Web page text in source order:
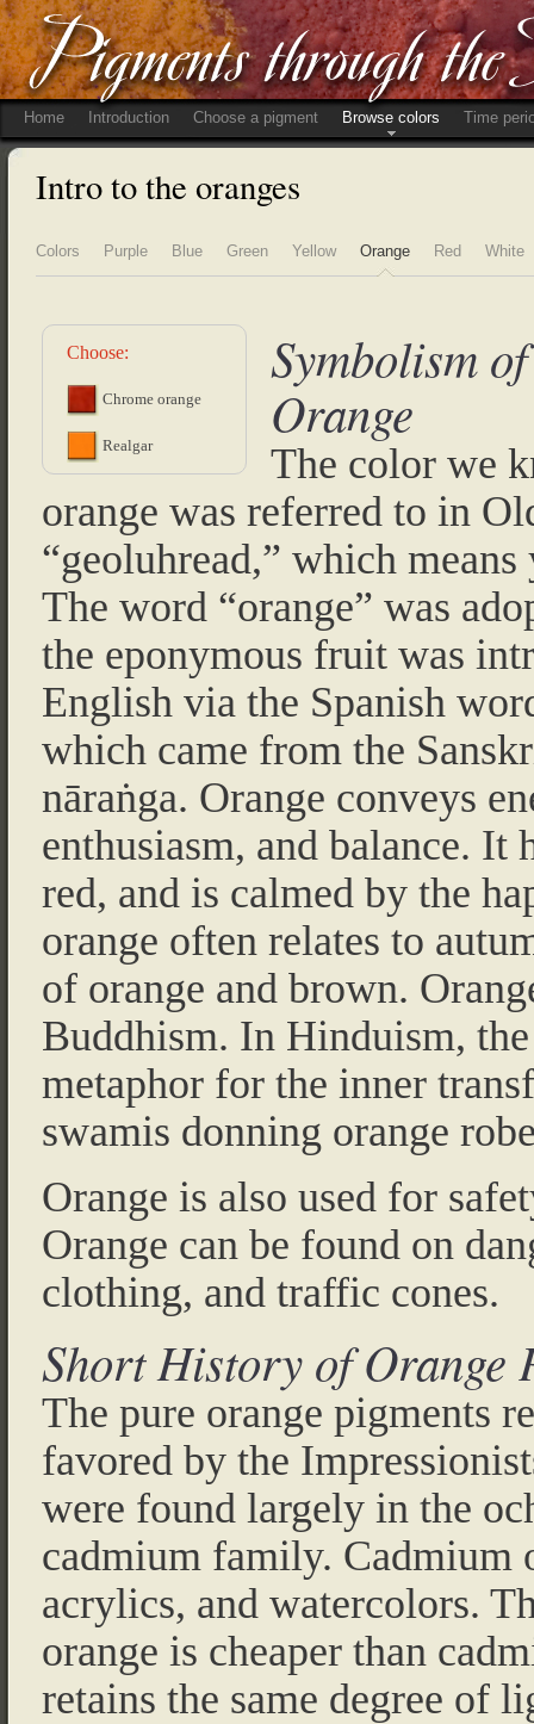
Home Introduction Choose a pigment Browse colors Time
Intro to the oranges
Colors Purple Blue Green Yellow Orange Red White
Choose:
Chrome orange
Realgar
Symbolism
Orange
The color we
orange was referred to in
“geoluhread,” which
The word “orange” was
the eponymous fruit was
English via the Spanish
which came from the
nāraṅga. Orange conveys
enthusiasm, and balance. It
red, and is calmed by the
orange often relates to
of orange and brown.
Buddhism. In Hinduism,
metaphor for the inner
swamis donning orange
Orange is also used for
Orange can be found on
clothing, and traffic cones.
Short History of Orange
The pure orange pigments
favored by the
were found largely in the
cadmium family. Cadmium
acrylics, and watercolors.
orange is cheaper than
retains the same degree of